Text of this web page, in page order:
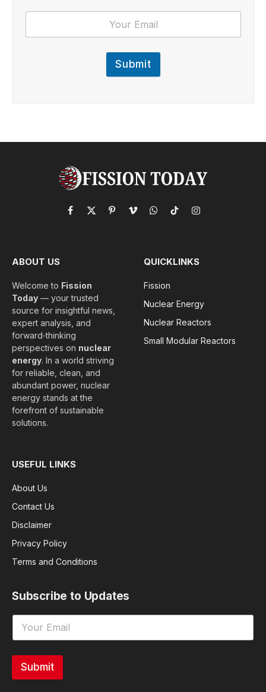
Submit
Facebook
X
PinterestVimeoWhatsApp
TikTokInstagram
ABOUT US
Welcome to Fission
Today — your trusted
source for insightful news,
expert analysis, and
forward‑thinking
perspectives on nuclear
energy. In a world striving
for reliable, clean, and
abundant power, nuclear
energy stands at the
forefront of sustainable
solutions.
QUICKLINKS
Fission
Nuclear Energy
Nuclear Reactors
Small Modular Reactors
USEFUL LINKS
About Us
Contact Us
Disclaimer
Privacy Policy
Terms and Conditions
Subscribe to Updates
Submit